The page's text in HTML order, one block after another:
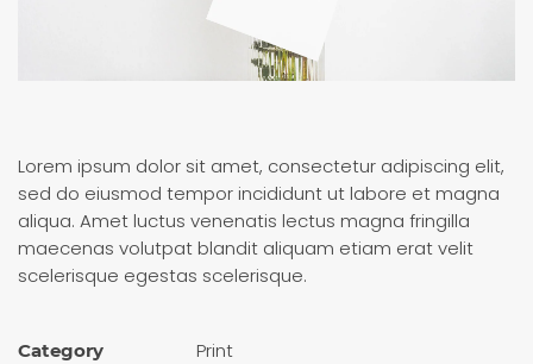
Lorem ipsum dolor sit amet, consectetur adipiscing elit,
sed do eiusmod tempor incididunt ut labore et magna
aliqua. Amet luctus venenatis lectus magna fringilla
maecenas volutpat blandit aliquam etiam erat velit
scelerisque egestas scelerisque.
Category Print